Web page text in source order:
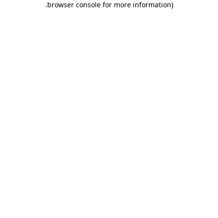
browser console for more information)
.